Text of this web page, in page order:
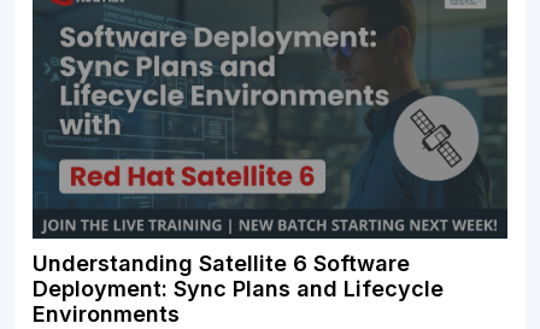
Understanding Satellite 6 Software
Deployment: Sync Plans and Lifecycle
Environments